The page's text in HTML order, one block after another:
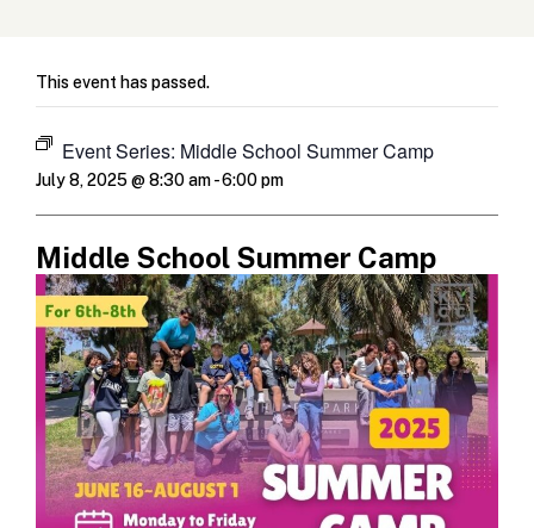
This event has passed.
Event Series: Middle School Summer Camp
July 8, 2025 @ 8:30 am-6:00 pm
Middle School Summer Camp